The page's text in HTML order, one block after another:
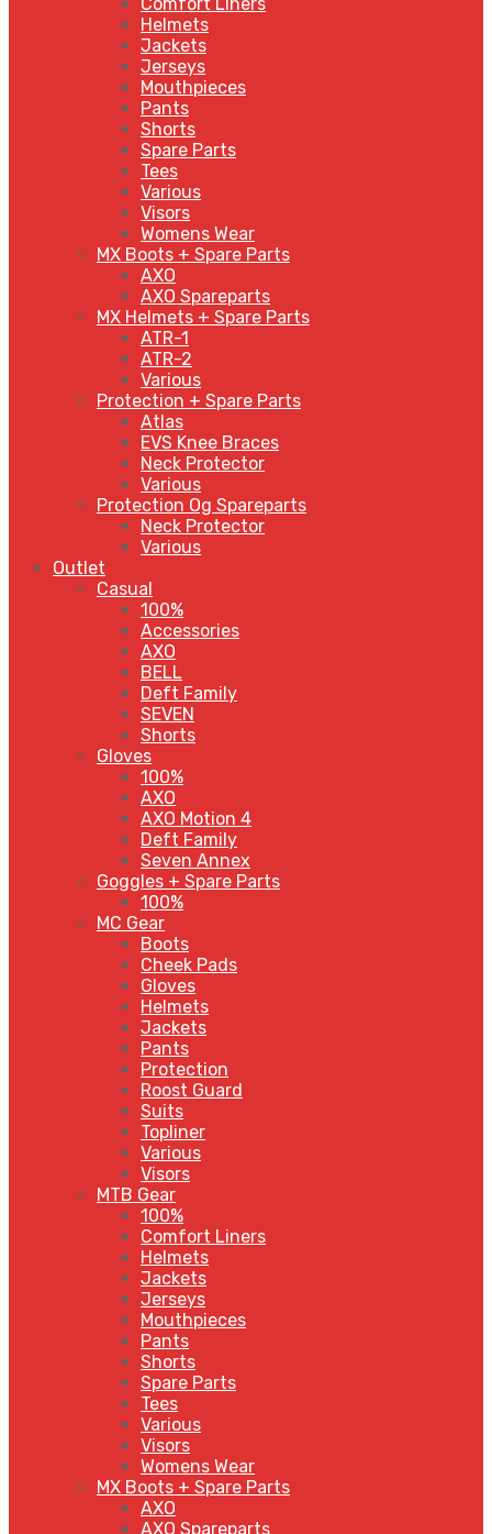
Helmets
Jackets
Jerseys
Mouthpieces
Pants
Shorts
Spare Parts
Tees
Various
Visors
Womens Wear
MX Boots + Spare Parts
AXO
AXO Spareparts
MX Helmets + Spare Parts
ATR-1
ATR-2
Various
Protection + Spare Parts
Atlas
EVS Knee Braces
Neck Protector
Various
Protection Og Spareparts
Neck Protector
Various
Outlet
Casual
100%
Accessories
AXO
BELL
Deft Family
SEVEN
Shorts
Gloves
100%
AXO
AXO Motion 4
Deft Family
Seven Annex
Goggles + Spare Parts
100%
MC Gear
Boots
Cheek Pads
Gloves
Helmets
Jackets
Pants
Protection
Roost Guard
Suits
Topliner
Various
Visors
MTB Gear
100%
Comfort Liners
Helmets
Jackets
Jerseys
Mouthpieces
Pants
Shorts
Spare Parts
Tees
Various
Visors
Womens Wear
MX Boots + Spare Parts
AXO
AXO Spareparts